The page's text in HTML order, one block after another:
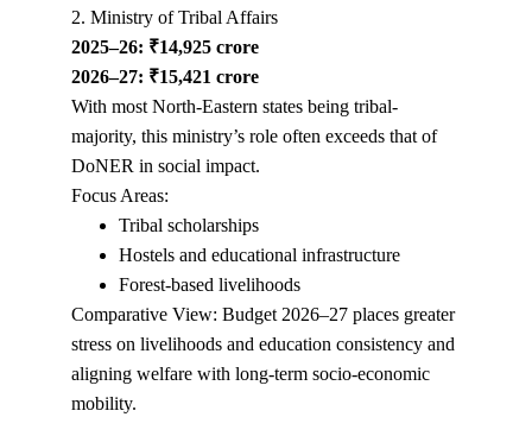
2. Ministry of Tribal Affairs
2025–26: ₹14,925 crore
2026–27: ₹15,421 crore
With most North-Eastern states being tribal-
majority, this ministry’s role often exceeds that of
DoNER in social impact.
Focus Areas:
Tribal scholarships
Hostels and educational infrastructure
Forest-based livelihoods
Comparative View: Budget 2026–27 places greater
stress on livelihoods and education consistency and
aligning welfare with long-term socio-economic
mobility.